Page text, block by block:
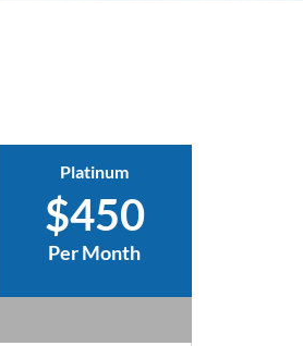
Platinum
$450
Per Month